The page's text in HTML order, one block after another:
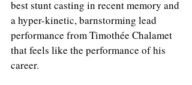
best stunt casting in recent memory and
a hyper-kinetic, barnstorming lead
performance from Timothée Chalamet
that feels like the performance of his
career.